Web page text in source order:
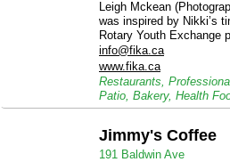
Leigh Mckean
was inspired by Nikki’s
Rotary Youth Exchange
info@fika.ca
www.fika.ca
Restaurants,
Patio, Bakery, Health
Jimmy's Coffee
191 Baldwin Ave